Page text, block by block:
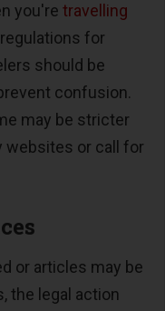
you're travelling
for
should be
confusion.
may be stricter
websites or call for
or articles may be
the legal action